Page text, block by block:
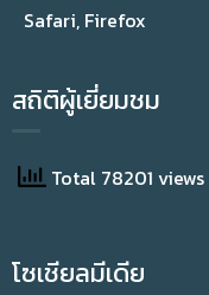
Safari, Firefox
สถิติผู้เยี่ยมชม
Total 78201 views
โซเชียลมีเดีย